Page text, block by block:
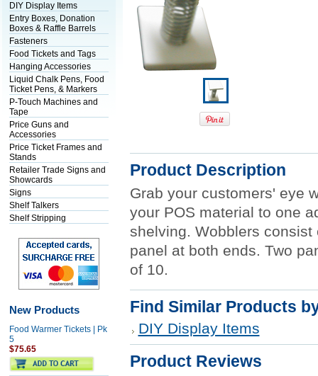
DIY Display Items
Entry Boxes, Donation
Boxes & Raffle Barrels
Fasteners
Food Tickets and Tags
Hanging Accessories
Liquid Chalk Pens, Food
Ticket Pens, & Markers
P-Touch Machines and
Tape
Price Guns and
Accessories
Price Ticket Frames and
Stands
Retailer Trade Signs and
Showcards
Signs
Shelf Talkers
Shelf Stripping
New Products
Food Warmer Tickets | Pk
5
$75.65
Product Description
Grab your customers' eye
your POS material to one
shelving. Wobblers
panel at both ends. Two
of 10.
Find Similar Products
DIY Display Items
Product Reviews